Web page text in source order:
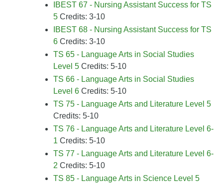
IBEST 67 - Nursing Assistant Success for TS
5 Credits: 3-10
IBEST 68 - Nursing Assistant Success for TS
6 Credits: 3-10
TS 65 - Language Arts in Social Studies
Level 5 Credits: 5-10
TS 66 - Language Arts in Social Studies
Level 6 Credits: 5-10
TS 75 - Language Arts and Literature Level 5
Credits: 5-10
TS 76 - Language Arts and Literature Level 6-
1 Credits: 5-10
TS 77 - Language Arts and Literature Level 6-
2 Credits: 5-10
TS 85 - Language Arts in Science Level 5